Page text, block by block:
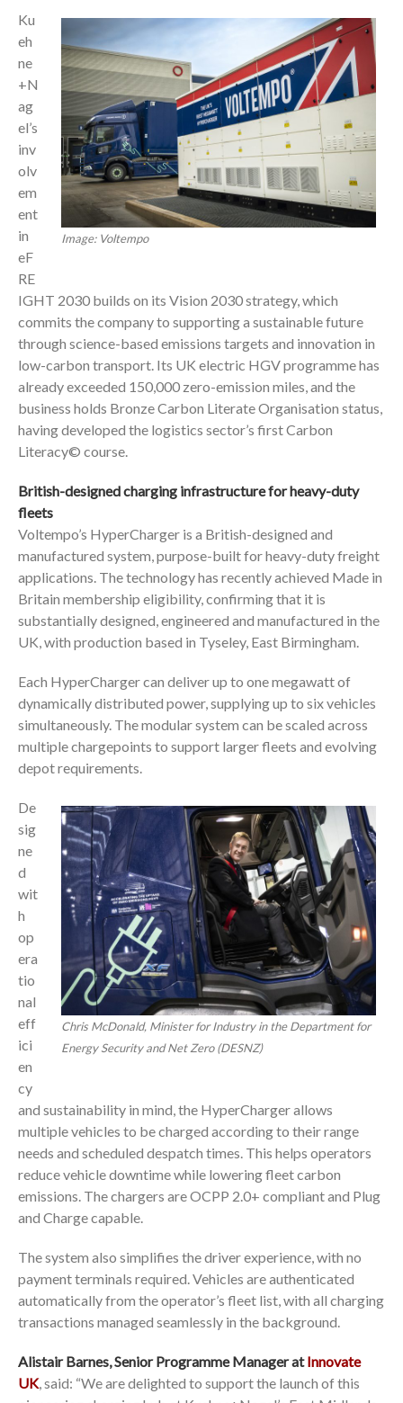
Image: Voltempo
Ku
eh
ne
+N
ag
el’s
inv
olv
em
ent
in
eF
RE
IGHT 2030 builds on its Vision 2030 strategy, which
commits the company to supporting a sustainable future
through science-based emissions targets and innovation in
low-carbon transport. Its UK electric HGV programme has
already exceeded 150,000 zero-emission miles, and the
business holds Bronze Carbon Literate Organisation status,
having developed the logistics sector’s first Carbon
Literacy© course.
British-designed charging infrastructure for heavy-duty
fleets
Voltempo’s HyperCharger is a British-designed and
manufactured system, purpose-built for heavy-duty freight
applications. The technology has recently achieved Made in
Britain membership eligibility, confirming that it is
substantially designed, engineered and manufactured in the
UK, with production based in Tyseley, East Birmingham.
Each HyperCharger can deliver up to one megawatt of
dynamically distributed power, supplying up to six vehicles
simultaneously. The modular system can be scaled across
multiple chargepoints to support larger fleets and evolving
depot requirements.
Chris McDonald, Minister for Industry in the Department for
Energy Security and Net Zero (DESNZ)
De
sig
ne
d
wit
h
op
era
tio
nal
eff
ici
en
cy
and sustainability in mind, the HyperCharger allows
multiple vehicles to be charged according to their range
needs and scheduled despatch times. This helps operators
reduce vehicle downtime while lowering fleet carbon
emissions. The chargers are OCPP 2.0+ compliant and Plug
and Charge capable.
The system also simplifies the driver experience, with no
payment terminals required. Vehicles are authenticated
automatically from the operator’s fleet list, with all charging
transactions managed seamlessly in the background.
Alistair Barnes, Senior Programme Manager atInnovate
UK, said: “We are delighted to support the launch of this